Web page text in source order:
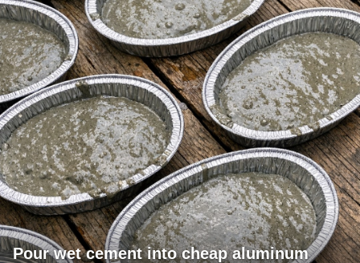
Pour wet cement into cheap aluminum